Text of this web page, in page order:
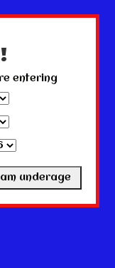
entering
under construction.
or fulfilled.